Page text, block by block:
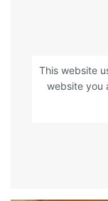
This website
website you